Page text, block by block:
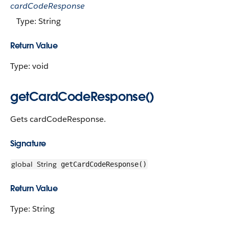
cardCodeResponse
Type: String
Return Value
Type: void
getCardCodeResponse()
Gets cardCodeResponse.
Signature
global String getCardCodeResponse()
Return Value
Type: String